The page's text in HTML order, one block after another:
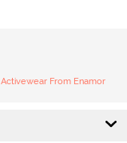
Activewear From Enamor